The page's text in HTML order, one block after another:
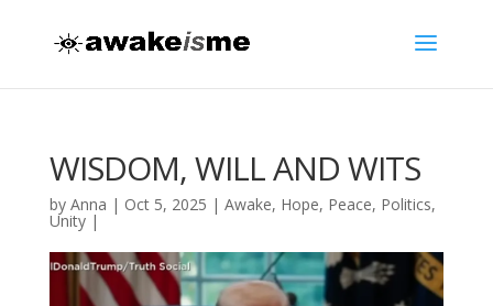
WISDOM, WILL AND WITS
by Anna | Oct 5, 2025 | Awake, Hope, Peace, Politics,
Unity|